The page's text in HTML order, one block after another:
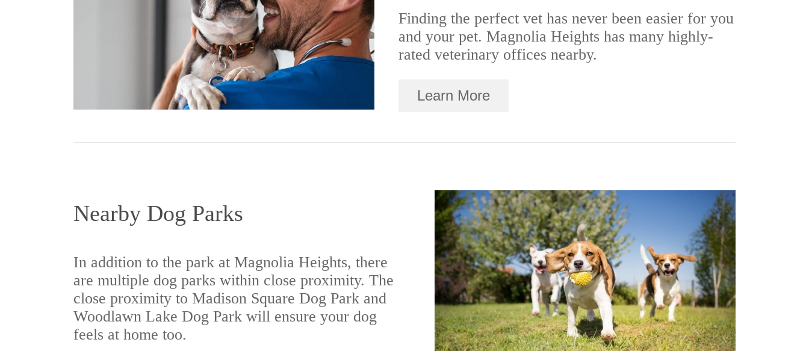
Finding the perfect vet has never been easier for you
and your pet. Magnolia Heights has many highly-
rated veterinary offices nearby.
Learn More
Nearby Dog Parks
In addition to the park at Magnolia Heights, there
are multiple dog parks within close proximity. The
close proximity to Madison Square Dog Park and
Woodlawn Lake Dog Park will ensure your dog
feels at home too.